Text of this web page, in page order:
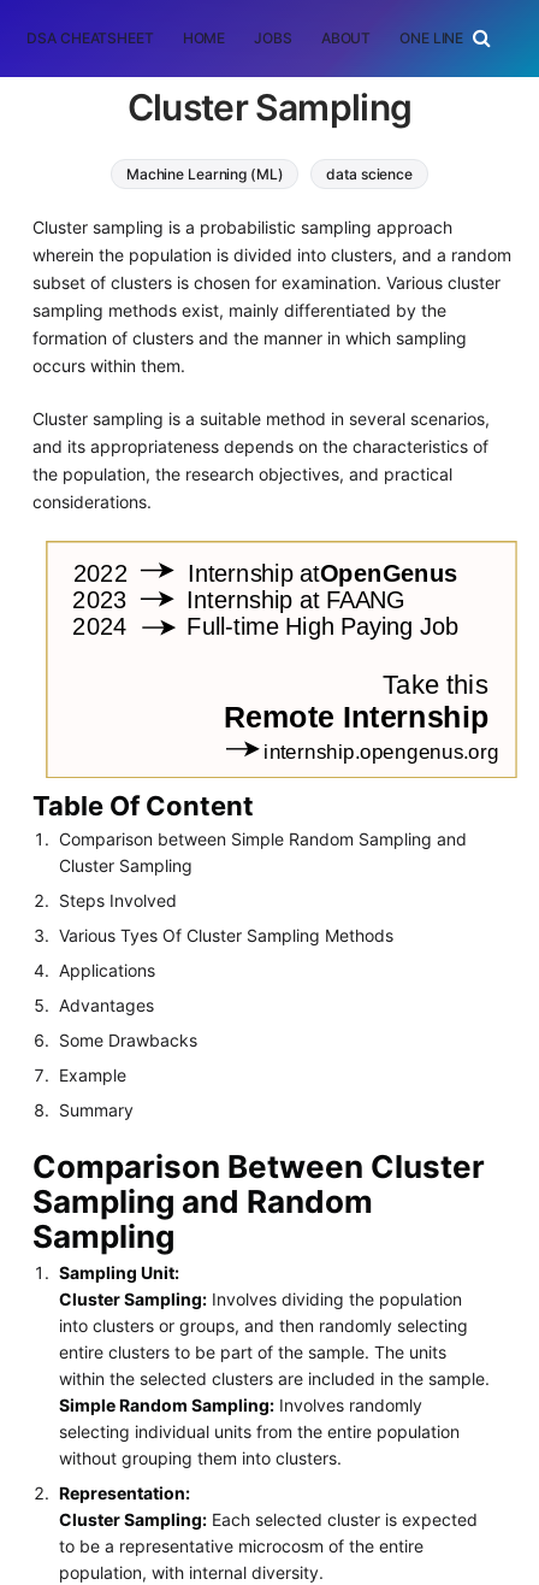
DSA CHEATSHEET HOME JOBS ABOUT ONE LINER
Cluster Sampling
Machine Learning (ML) data science
Cluster sampling is a probabilistic sampling approach
wherein the population is divided into clusters, and a random
subset of clusters is chosen for examination. Various cluster
sampling methods exist, mainly differentiated by the
formation of clusters and the manner in which sampling
occurs within them.
Cluster sampling is a suitable method in several scenarios,
and its appropriateness depends on the characteristics of
the population, the research objectives, and practical
considerations.
Table Of Content
Comparison between Simple Random Sampling and
Cluster Sampling
Steps Involved
Various Tyes Of Cluster Sampling Methods
Applications
Advantages
Some Drawbacks
Example
Summary
Comparison Between Cluster
Sampling and Random
Sampling
Sampling Unit:
Cluster Sampling: Involves dividing the population
into clusters or groups, and then randomly selecting
entire clusters to be part of the sample. The units
within the selected clusters are included in the sample.
Simple Random Sampling: Involves randomly
selecting individual units from the entire population
without grouping them into clusters.
Representation:
Cluster Sampling: Each selected cluster is expected
to be a representative microcosm of the entire
population, with internal diversity.